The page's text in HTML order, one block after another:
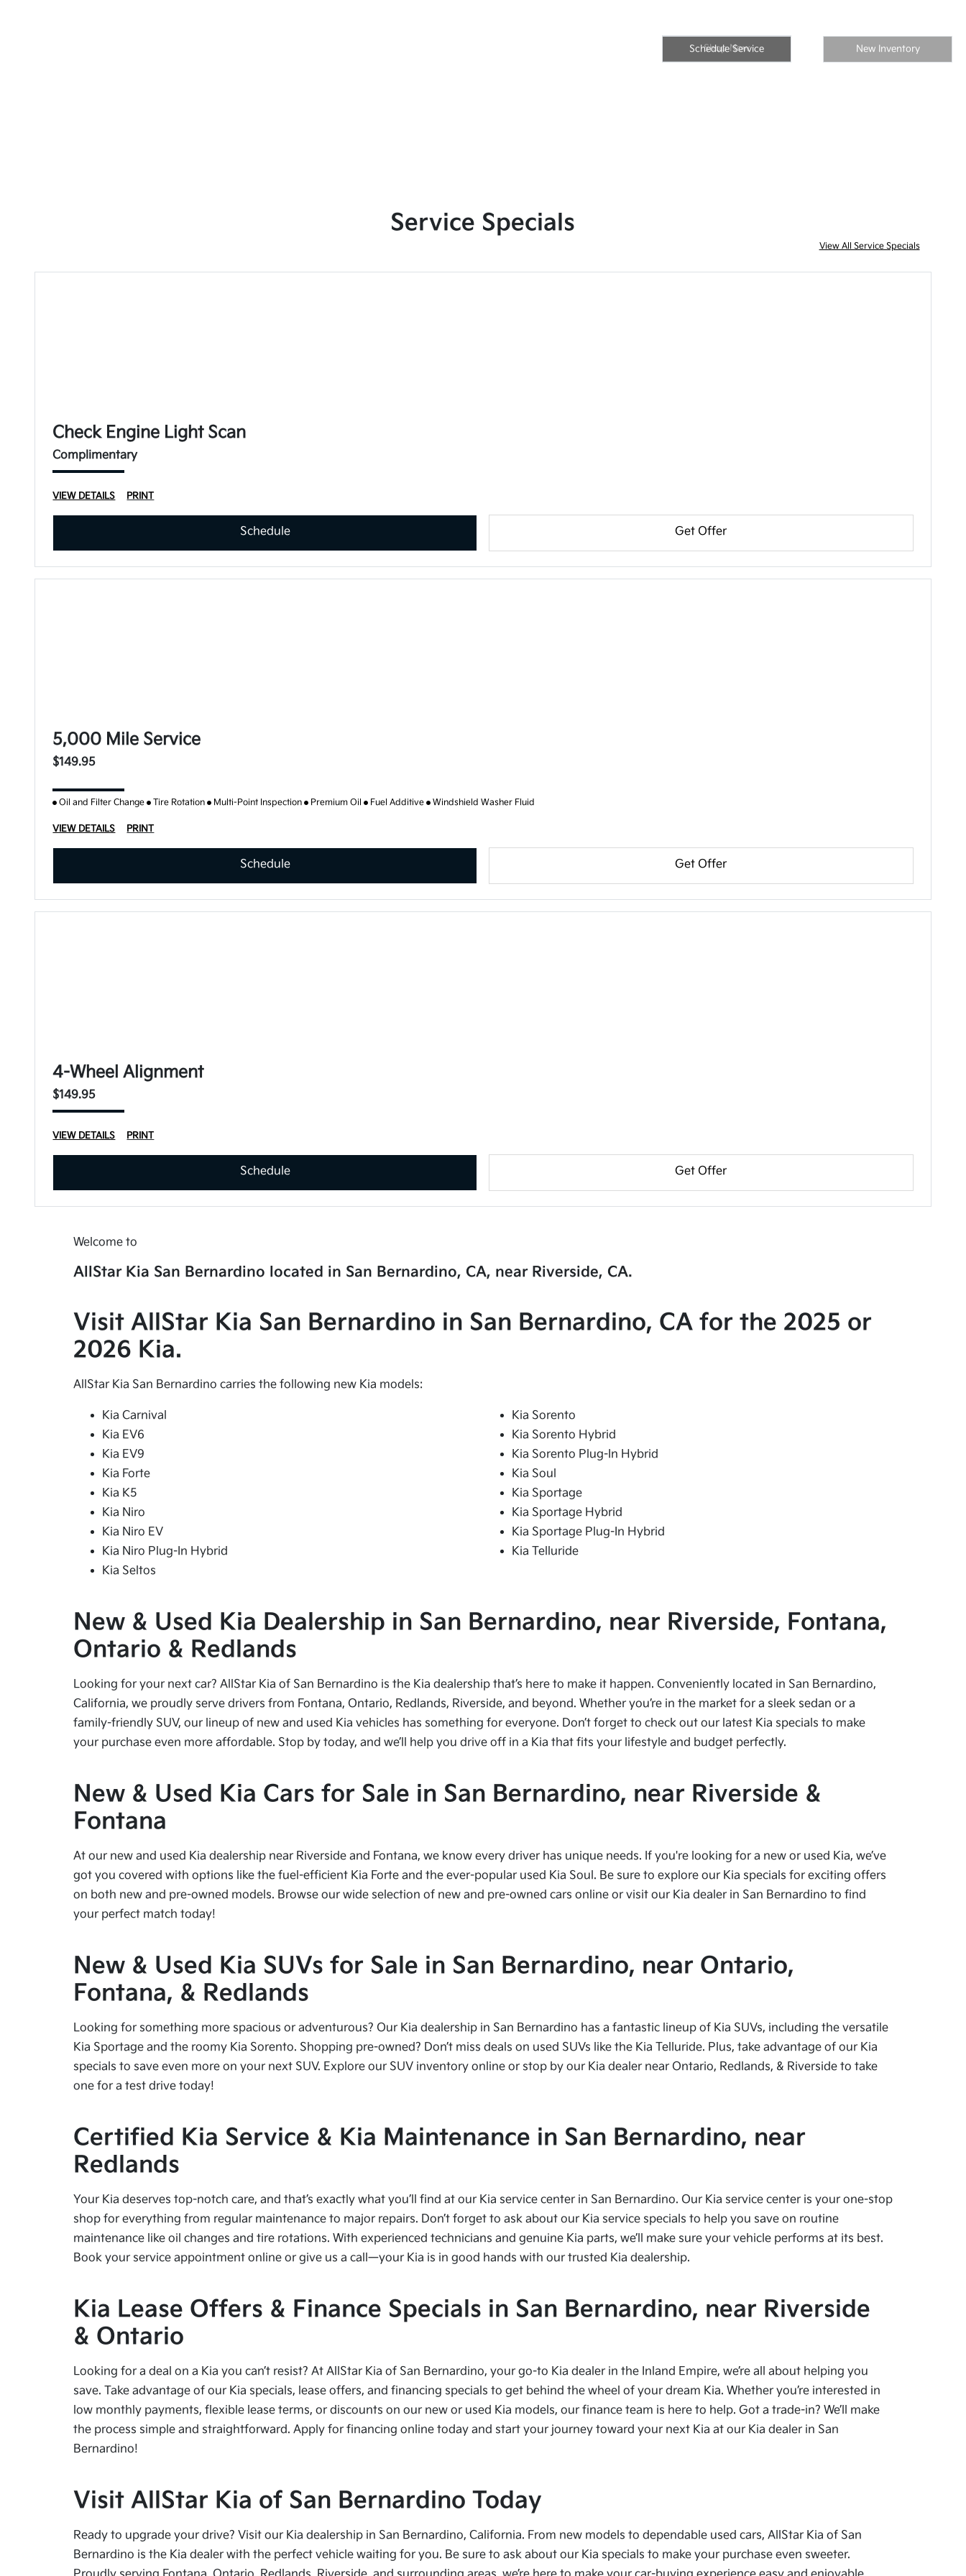
Shop Now
Schedule Service New Inventory
Service Specials
View All Service Specials
Check Engine Light Scan
Complimentary
VIEW DETAILS PRINT
Schedule Get Offer
5,000 Mile Service
$149.95
Oil and Filter Change Tire Rotation Multi-Point Inspection Premium Oil Fuel Additive Windshield Washer Fluid
VIEW DETAILS PRINT
Schedule Get Offer
4-Wheel Alignment
$149.95
VIEW DETAILS PRINT
Schedule Get Offer
Welcome to
AllStar Kia San Bernardino located in San Bernardino, CA, near Riverside, CA.
Visit AllStar Kia San Bernardino in San Bernardino, CA for the 2025 or
2026 Kia.
AllStar Kia San Bernardino carries the following new Kia models:
Kia Carnival
Kia EV6
Kia EV9
Kia Forte
Kia K5
Kia Niro
Kia Niro EV
Kia Niro Plug-In Hybrid
Kia Seltos
Kia Sorento
Kia Sorento Hybrid
Kia Sorento Plug-In Hybrid
Kia Soul
Kia Sportage
Kia Sportage Hybrid
Kia Sportage Plug-In Hybrid
Kia Telluride
New & Used Kia Dealership in San Bernardino, near Riverside, Fontana,
Ontario & Redlands
Looking for your next car? AllStar Kia of San Bernardino is the Kia dealership that’s here to make it happen. Conveniently located in San Bernardino,
California, we proudly serve drivers from Fontana, Ontario, Redlands, Riverside, and beyond. Whether you’re in the market for a sleek sedan or a
family-friendly SUV, our lineup of new and used Kia vehicles has something for everyone. Don’t forget to check out our latest Kia specials to make
your purchase even more affordable. Stop by today, and we’ll help you drive off in a Kia that fits your lifestyle and budget perfectly.
New & Used Kia Cars for Sale in San Bernardino, near Riverside &
Fontana
At our new and used Kia dealership near Riverside and Fontana, we know every driver has unique needs. If you're looking for a new or used Kia, we’ve
got you covered with options like the fuel-efficient Kia Forte and the ever-popular used Kia Soul. Be sure to explore our Kia specials for exciting offers
on both new and pre-owned models. Browse our wide selection of new and pre-owned cars online or visit our Kia dealer in San Bernardino to find
your perfect match today!
New & Used Kia SUVs for Sale in San Bernardino, near Ontario,
Fontana, & Redlands
Looking for something more spacious or adventurous? Our Kia dealership in San Bernardino has a fantastic lineup of Kia SUVs, including the versatile
Kia Sportage and the roomy Kia Sorento. Shopping pre-owned? Don’t miss deals on used SUVs like the Kia Telluride. Plus, take advantage of our Kia
specials to save even more on your next SUV. Explore our SUV inventory online or stop by our Kia dealer near Ontario, Redlands, & Riverside to take
one for a test drive today!
Certified Kia Service & Kia Maintenance in San Bernardino, near
Redlands
Your Kia deserves top-notch care, and that’s exactly what you’ll find at our Kia service center in San Bernardino. Our Kia service center is your one-stop
shop for everything from regular maintenance to major repairs. Don’t forget to ask about our Kia service specials to help you save on routine
maintenance like oil changes and tire rotations. With experienced technicians and genuine Kia parts, we’ll make sure your vehicle performs at its best.
Book your service appointment online or give us a call—your Kia is in good hands with our trusted Kia dealership.
Kia Lease Offers & Finance Specials in San Bernardino, near Riverside
& Ontario
Looking for a deal on a Kia you can’t resist? At AllStar Kia of San Bernardino, your go-to Kia dealer in the Inland Empire, we’re all about helping you
save. Take advantage of our Kia specials, lease offers, and financing specials to get behind the wheel of your dream Kia. Whether you’re interested in
low monthly payments, flexible lease terms, or discounts on our new or used Kia models, our finance team is here to help. Got a trade-in? We’ll make
the process simple and straightforward. Apply for financing online today and start your journey toward your next Kia at our Kia dealer in San
Bernardino!
Visit AllStar Kia of San Bernardino Today
Ready to upgrade your drive? Visit our Kia dealership in San Bernardino, California. From new models to dependable used cars, AllStar Kia of San
Bernardino is the Kia dealer with the perfect vehicle waiting for you. Be sure to ask about our Kia specials to make your purchase even sweeter.